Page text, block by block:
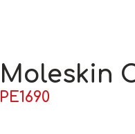
Moleskin
PE1690